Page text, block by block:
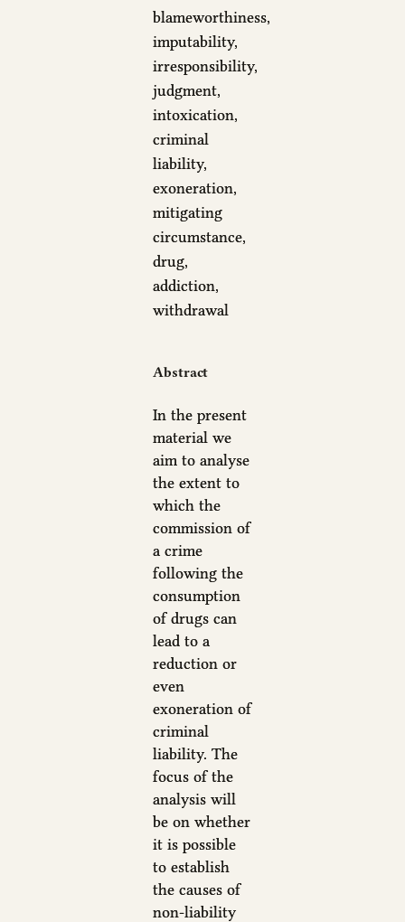
blameworthiness,
imputability,
irresponsibility,
judgment,
intoxication,
criminal
liability,
exoneration,
mitigating
circumstance,
drug,
addiction,
withdrawal
Abstract
In the present
material we
aim to analyse
the extent to
which the
commission of
a crime
following the
consumption
of drugs can
lead to a
reduction or
even
exoneration of
criminal
liability. The
focus of the
analysis will
be on whether
it is possible
to establish
the causes of
non-liability